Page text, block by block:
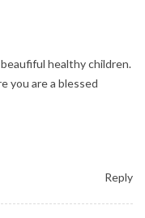
healthy children.
you are a blessed
Reply